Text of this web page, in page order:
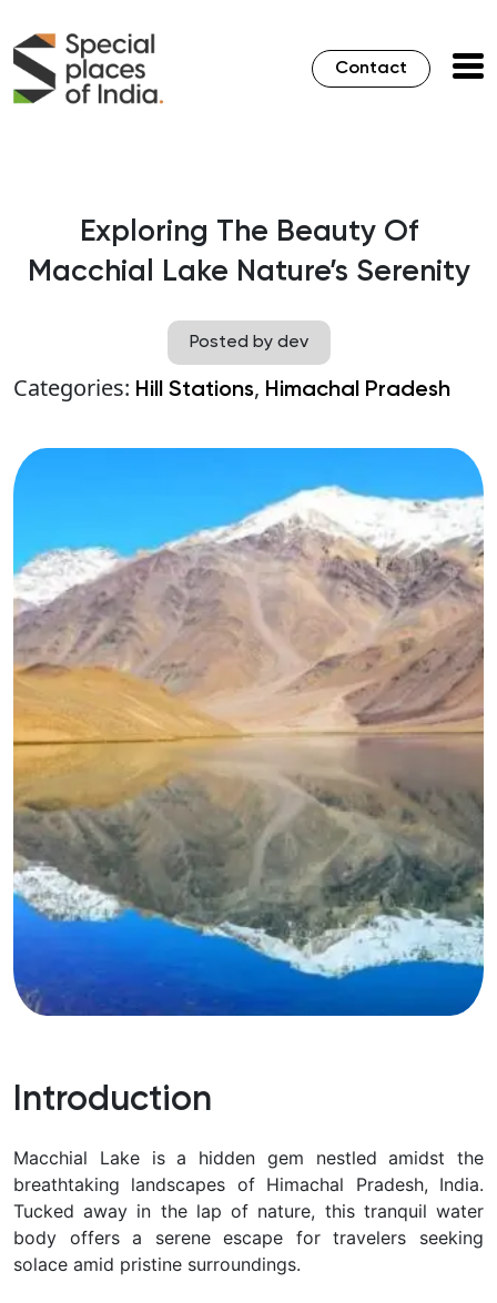
Contact
Exploring The Beauty Of
Macchial Lake Nature’s Serenity
Posted by dev
Categories: Hill Stations, Himachal Pradesh
Introduction
Macchial Lake is a hidden gem nestled amidst the
breathtaking landscapes of Himachal Pradesh, India.
Tucked away in the lap of nature, this tranquil water
body offers a serene escape for travelers seeking
solace amid pristine surroundings.